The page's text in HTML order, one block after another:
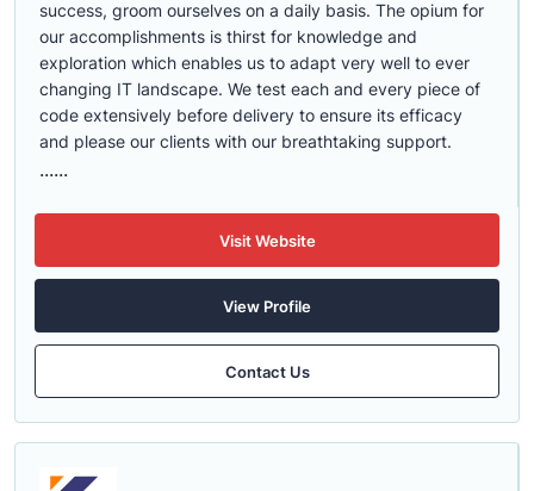
success, groom ourselves on a daily basis. The opium for
our accomplishments is thirst for knowledge and
exploration which enables us to adapt very well to ever
changing IT landscape. We test each and every piece of
code extensively before delivery to ensure its efficacy
and please our clients with our breathtaking support.
......
Visit Website
View Profile
Contact Us